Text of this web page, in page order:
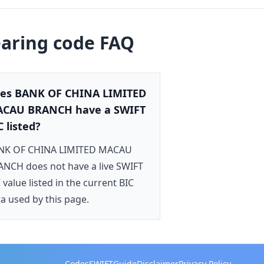
code FAQ
BANK OF CHINA LIMITED
BRANCH have a SWIFT
listed?
OF CHINA LIMITED MACAU
does not have a live SWIFT
value listed in the current BIC
used by this page.